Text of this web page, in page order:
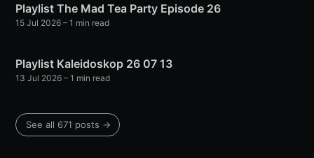
Playlist The Mad Tea Party Episode 26
15 Jul 2026 – 1 min read
Playlist Kaleidoskop 26 07 13
13 Jul 2026 – 1 min read
See all 671 posts →